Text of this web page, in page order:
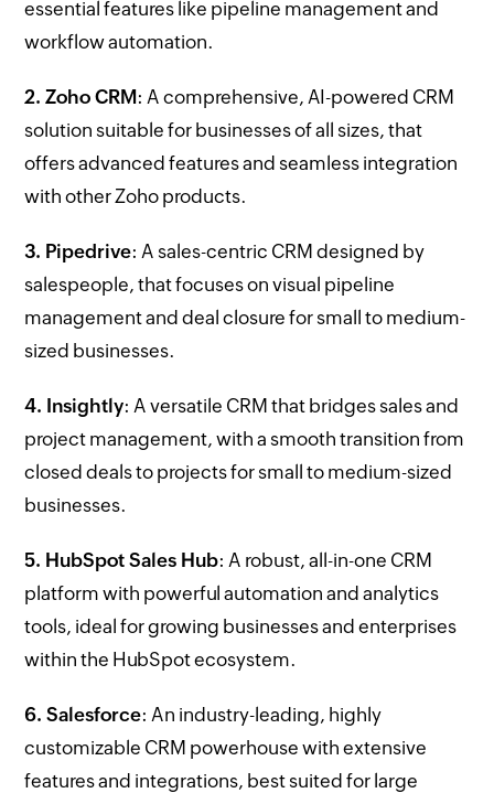
essential features like pipeline management and
workflow automation.
2. Zoho CRM: A comprehensive, AI-powered CRM
solution suitable for businesses of all sizes, that
offers advanced features and seamless integration
with other Zoho products.
3. Pipedrive: A sales-centric CRM designed by
salespeople, that focuses on visual pipeline
management and deal closure for small to medium-
sized businesses.
4. Insightly: A versatile CRM that bridges sales and
project management, with a smooth transition from
closed deals to projects for small to medium-sized
businesses.
5. HubSpot Sales Hub: A robust, all-in-one CRM
platform with powerful automation and analytics
tools, ideal for growing businesses and enterprises
within the HubSpot ecosystem.
6. Salesforce: An industry-leading, highly
customizable CRM powerhouse with extensive
features and integrations, best suited for large